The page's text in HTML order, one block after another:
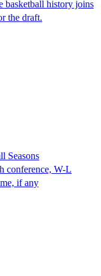
basketball history joins
the draft.
Seasons
conference, W-L
if any